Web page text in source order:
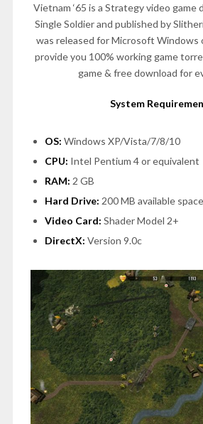
Vietnam ‘65 is a Strategy video game
Single Soldier and published by
was released for Microsoft Windows
provide you 100% working game
game & free download for
System
OS: Windows XP/Vista/7/8/10
CPU: Intel Pentium 4 or equivalent
RAM: 2 GB
Hard Drive: 200 MB available space
Video Card: Shader Model 2+
DirectX: Version 9.0c